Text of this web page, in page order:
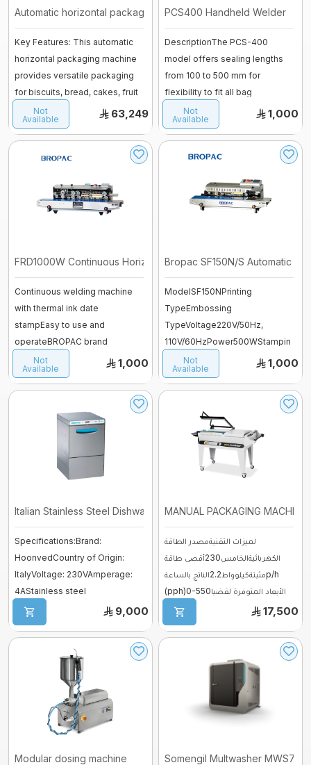
Automatic horizontal packaging mach ...
Key Features: This automatic
horizontal packaging machine
provides versatile packaging
for biscuits, bread, cakes, fruit
Not
Available
63,249
PCS400 Handheld Welder
DescriptionThe PCS-400
model offers sealing lengths
from 100 to 500 mm for
flexibility to fit all bag
sizes.Manual opera ...
Not
Available
1,000
FRD1000W Continuous Horizontal Heat ...
Continuous welding machine
with thermal ink date
stampEasy to use and
operateBROPAC brand
warranty for one yearStamping.
...
Not
Available
1,000
Bropac SF150N/S Automatic
ModelSF150NPrinting
TypeEmbossing
TypeVoltage220V/50Hz,
110V/60HzPower500WStampin
g Speed0-12m/minStamping
Width15mmTempe ...
Not
Available
1,000
Italian Stainless Steel Dishwasher ...
Specifications:Brand:
HoonvedCountry of Origin:
ItalyVoltage: 230VAmperage:
4AStainless steel
structureAdvantages:Powerf ...
9,000
MANUAL PACKAGING MACHINE
لميزات التقنيةمصدر الطاقة
الكهربائيةالخامس230أقصى طاقة
مثبتةكيلوواط2.2الناتج بالساعةp/h
(pph)0-550الأبعاد المتوفرة لقضبا
17,500
Modular dosing machine Somengil Multwasher MWS700
fermenter
Baguette Moulder
Dropping machines
Long Loaf Moulder
Small Loaves Moulder
Stainless Steel Trolley
Bakery Tray Trolley
Mixer sweets
SPIRAL MIXER
Proofer & Holding Cab
Deck Ovens
Vessel
Fiberglass moulds
Cooking Equipment
Ice cream machine